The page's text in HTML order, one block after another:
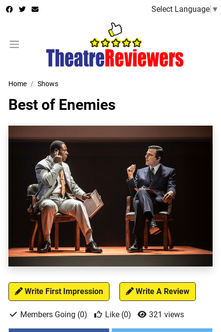
Select Language ▼
Home Shows
Best of Enemies
Write First Impression Write A Review
Members Going (0) Like (0) 321 views